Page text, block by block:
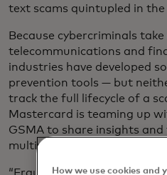
text scams quintupled in the
Because cybercriminals
telecommunications and
industries have developed
prevention tools — but
track the full lifecycle of a
Mastercard is teaming up
GSMA to share insights
multiple angles.
How we use cookies and